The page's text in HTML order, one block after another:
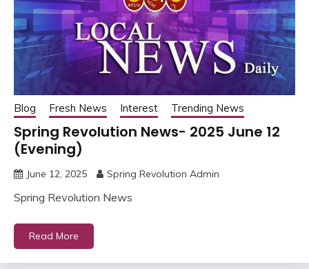
Blog Fresh News Interest Trending News
Spring Revolution News- 2025 June 12
(Evening)
June 12, 2025 Spring Revolution Admin
Spring Revolution News
Read More